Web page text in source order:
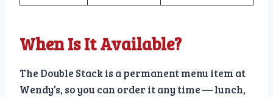
When Is It Available?
The Double Stack is a permanent menu item at
Wendy’s, so you can order it any time — lunch,